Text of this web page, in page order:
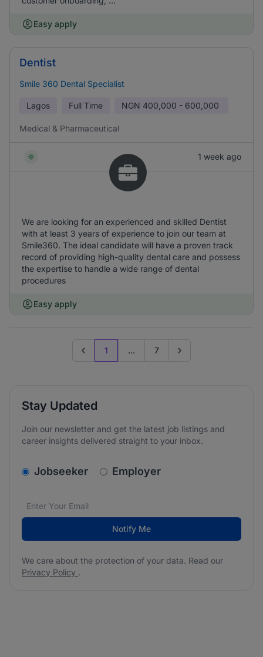
Easy apply
Dentist
Smile 360 Dental Specialist
Lagos Full Time NGN 400,000 - 600,000
Medical & Pharmaceutical
1 week ago
We are looking for an experienced and skilled Dentist
with at least 3 years of experience to join our team at
Smile360. The ideal candidate will have a proven track
record of providing high-quality dental care and possess
the expertise to handle a wide range of dental
procedures
Easy apply
Previous page
1 ... 7 Go to next page
Stay Updated
Join our newsletter and get the latest job listings and
career insights delivered straight to your inbox.
v2.homepage.newsletter_signup.choose_type
Jobseeker Employer
Email address*
We care about the protection of your data. Read our
Notify Me
We care about the protection of your data. Read our
Privacy Policy .